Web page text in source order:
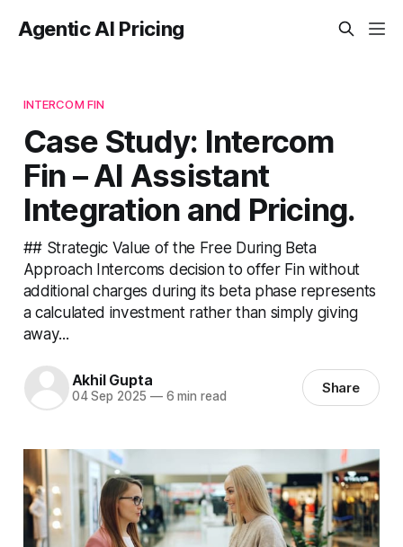
Agentic AI Pricing
INTERCOM FIN
Case Study: Intercom
Fin – AI Assistant
Integration and Pricing.
## Strategic Value of the Free During Beta
Approach Intercoms decision to offer Fin without
additional charges during its beta phase represents
a calculated investment rather than simply giving
away...
Akhil Gupta
04 Sep 2025 —6 min read Share